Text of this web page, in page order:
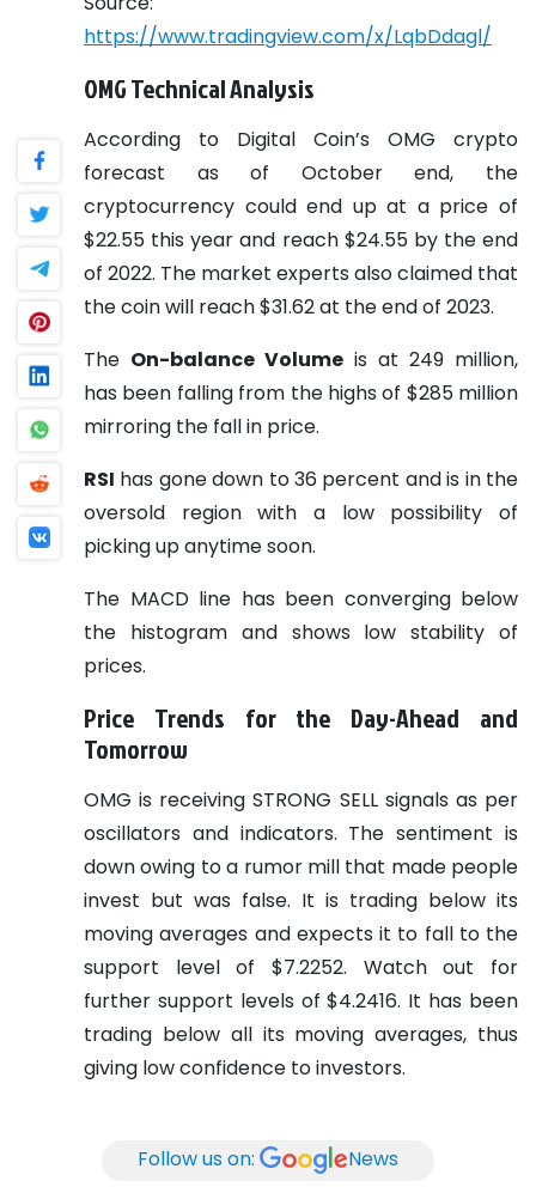
https://www.tradingview.com/x/LqbDdagl/
OMG Technical Analysis
According to Digital Coin’s OMG crypto
forecast as of October end, the
cryptocurrency could end up at a price of
$22.55 this year and reach $24.55 by the end
of 2022. The market experts also claimed that
the coin will reach $31.62 at the end of 2023.
The On-balance Volume is at 249 million,
has been falling from the highs of $285 million
mirroring the fall in price.
RSI has gone down to 36 percent and is in the
oversold region with a low possibility of
picking up anytime soon.
The MACD line has been converging below
the histogram and shows low stability of
prices.
Price Trends for the Day-Ahead and
Tomorrow
OMG is receiving STRONG SELL signals as per
oscillators and indicators. The sentiment is
down owing to a rumor mill that made people
invest but was false. It is trading below its
moving averages and expects it to fall to the
support level of $7.2252. Watch out for
further support levels of $4.2416. It has been
trading below all its moving averages, thus
giving low confidence to investors.
Follow us on: News